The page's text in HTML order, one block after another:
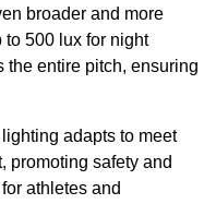
broader and more
to 500 lux for night
the entire pitch, ensuring
adapts to meet
promoting safety and
athletes and